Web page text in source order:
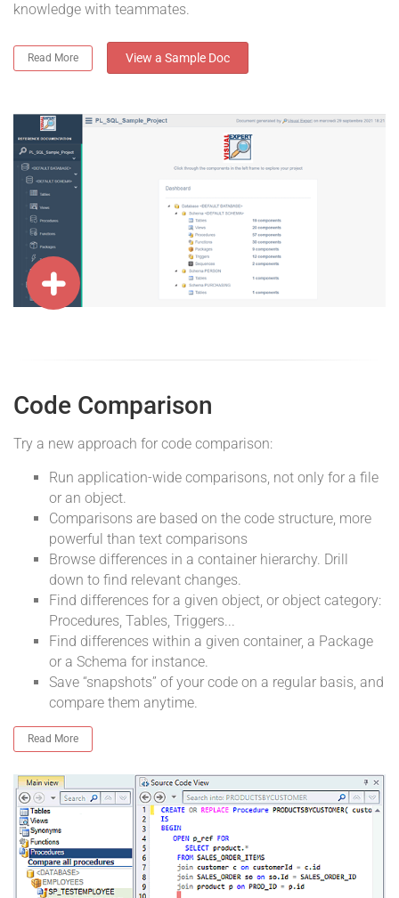
knowledge with teammates.
Read More View a Sample Doc
Code Comparison
Try a new approach for code comparison:
Run application-wide comparisons, not only for a file
or an object.
Comparisons are based on the code structure, more
powerful than text comparisons
Browse differences in a container hierarchy. Drill
down to find relevant changes.
Find differences for a given object, or object category:
Procedures, Tables, Triggers...
Find differences within a given container, a Package
or a Schema for instance.
Save “snapshots” of your code on a regular basis, and
compare them anytime.
Read More